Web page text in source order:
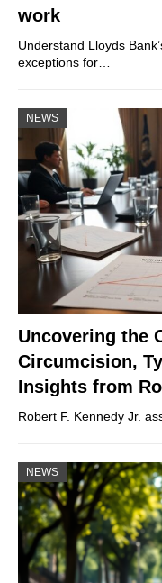
work
Understand Lloyds
exceptions for…
NEWS
Uncovering the
Circumcision,
Insights from
Robert F. Kennedy Jr.
NEWS